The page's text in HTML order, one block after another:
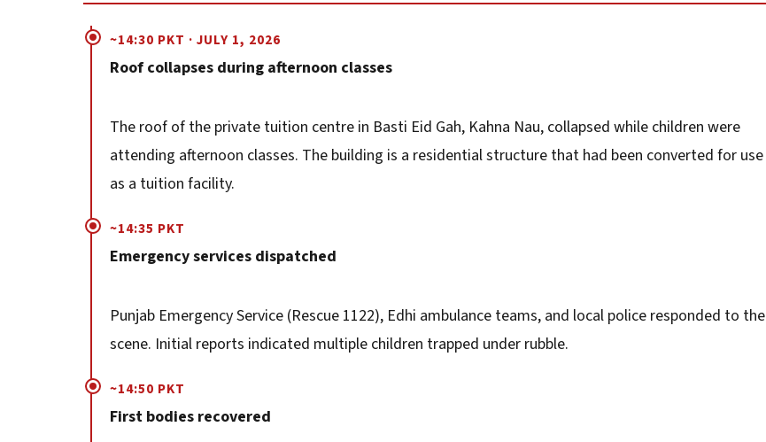
~14:30 PKT · JULY 1, 2026
Roof collapses during afternoon classes
The roof of the private tuition centre in Basti Eid Gah, Kahna Nau, collapsed while children were
attending afternoon classes. The building is a residential structure that had been converted for use
as a tuition facility.
~14:35 PKT
Emergency services dispatched
Punjab Emergency Service (Rescue 1122), Edhi ambulance teams, and local police responded to the
scene. Initial reports indicated multiple children trapped under rubble.
~14:50 PKT
First bodies recovered